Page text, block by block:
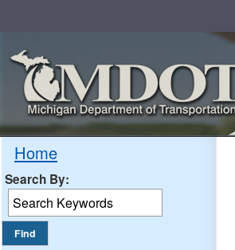
Home
Search By: